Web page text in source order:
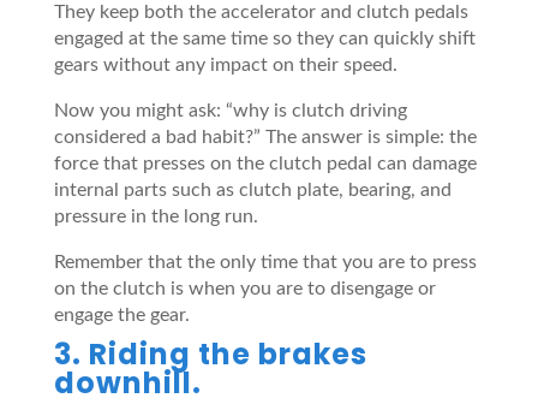
They keep both the accelerator and clutch pedals
engaged at the same time so they can quickly shift
gears without any impact on their speed.
Now you might ask: “why is clutch driving
considered a bad habit?” The answer is simple: the
force that presses on the clutch pedal can damage
internal parts such as clutch plate, bearing, and
pressure in the long run.
Remember that the only time that you are to press
on the clutch is when you are to disengage or
engage the gear.
3. Riding the brakes
downhill.